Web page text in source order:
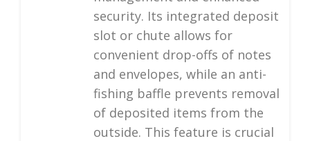
security. Its integrated deposit
slot or chute allows for
convenient drop-offs of notes
and envelopes, while an anti-
fishing baffle prevents removal
of deposited items from the
outside. This feature is crucial